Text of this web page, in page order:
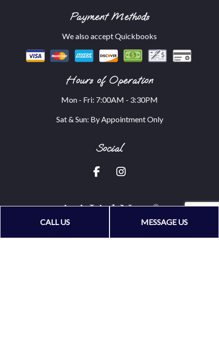
CALL US MESSAGE US
Payment Methods
We also accept Quickbooks
Hours of Operation
Mon - Fri: 7:00AM - 3:30PM
Sat & Sun: By Appointment Only
Social